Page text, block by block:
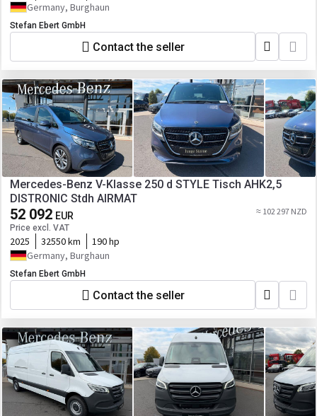
Germany, Burghaun
Stefan Ebert GmbH
Contact the seller
Mercedes-Benz V-Klasse 250 d STYLE Tisch AHK2,5
DISTRONIC Stdh AIRMAT
52 092 EUR
Price excl. VAT
≈ 102 297 NZD
2025 32550 km
190 hp
Germany, Burghaun
Stefan Ebert GmbH
Contact the seller